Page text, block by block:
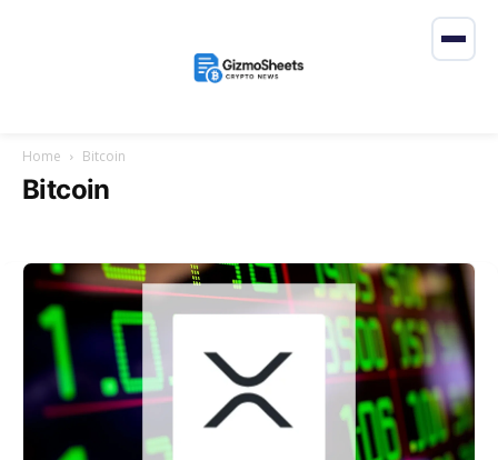
Home Bitcoin
Bitcoin